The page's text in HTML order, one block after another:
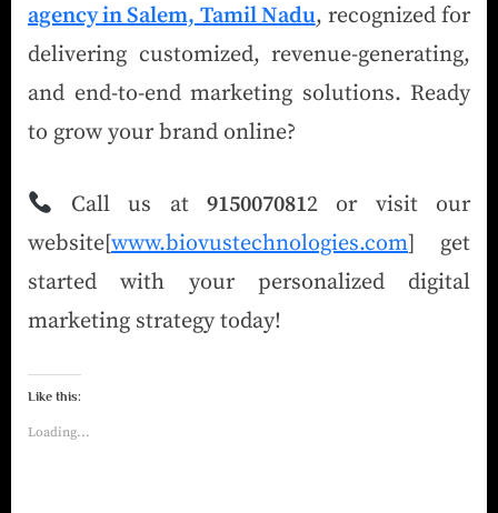
agency in Salem, Tamil Nadu, recognized for
delivering customized, revenue-generating,
and end-to-end marketing solutions. Ready
to grow your brand online?
Call us at9150070812 or visit our
website[www.biovustechnologies.com] get
started with your personalized digital
marketing strategy today!
Like this:
Loading...